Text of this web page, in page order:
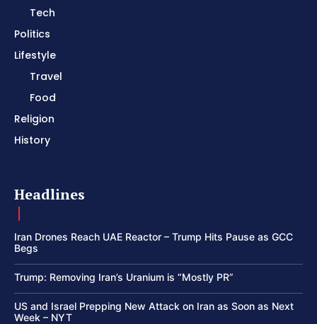
Tech
Politics
Lifestyle
Travel
Food
Religion
History
Headlines
Iran Drones Reach UAE Reactor – Trump Hits Pause as GCC
Begs
Trump: Removing Iran’s Uranium is “Mostly PR”
US and Israel Prepping New Attack on Iran as Soon as Next
Week – NYT